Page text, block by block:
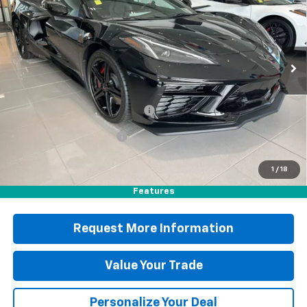
1 / 18
Features
Special Offer Price Drop
VIN:1G1YB2D44T5113214Stock: B25412Model:1YC07
In Stock Ext. Int.
Less
MSRP:
$93,475
Documentation Fee
+$490
Blaise Discount
-$5,887
Blaise Price
$88,078
Request More Information
Value Your Trade
Personalize Your Deal